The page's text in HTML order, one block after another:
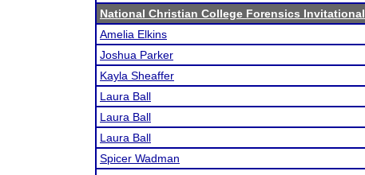
National Christian College Forensics Invitational
Amelia Elkins
Joshua Parker
Kayla Sheaffer
Laura Ball
Laura Ball
Laura Ball
Spicer Wadman